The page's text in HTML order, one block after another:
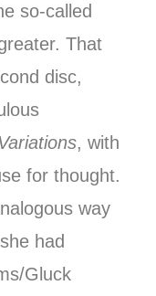
so-called
That
disc,
, with
for thought.
way
had
Gluck